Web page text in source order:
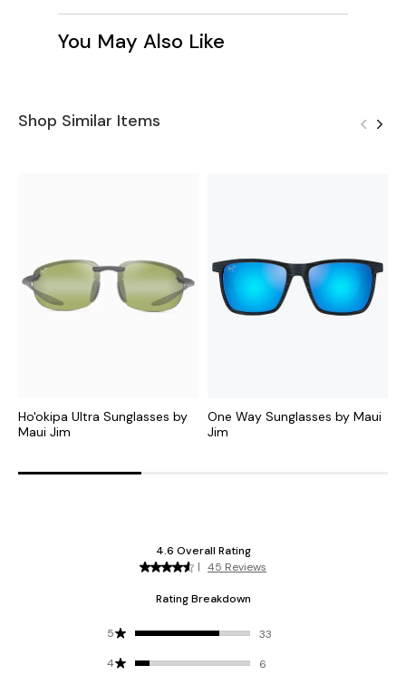
You May Also Like
Shop Similar Items
Ho'okipa Ultra Sunglasses by
Maui Jim
One Way Sunglasses by Maui
Jim